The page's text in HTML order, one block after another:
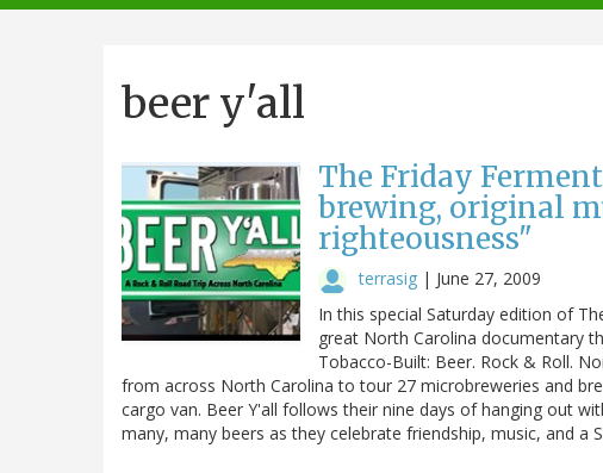
navigation
beer y'all
The Friday
brewing, original
righteousness"
terrasig | June 27, 2009
In this special Saturday edition of
great North Carolina documentary
Tobacco-Built: Beer. Rock & Roll.
from across North Carolina to tour 27 microbreweries and
cargo van. Beer Y'all follows their nine days of hanging out
many, many beers as they celebrate friendship, music, and a